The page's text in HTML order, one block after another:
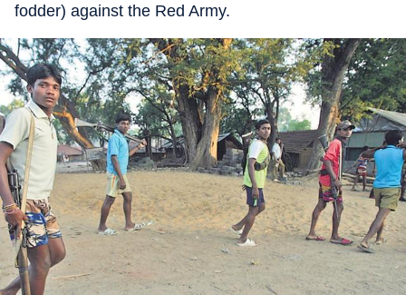
fodder) against the Red Army.